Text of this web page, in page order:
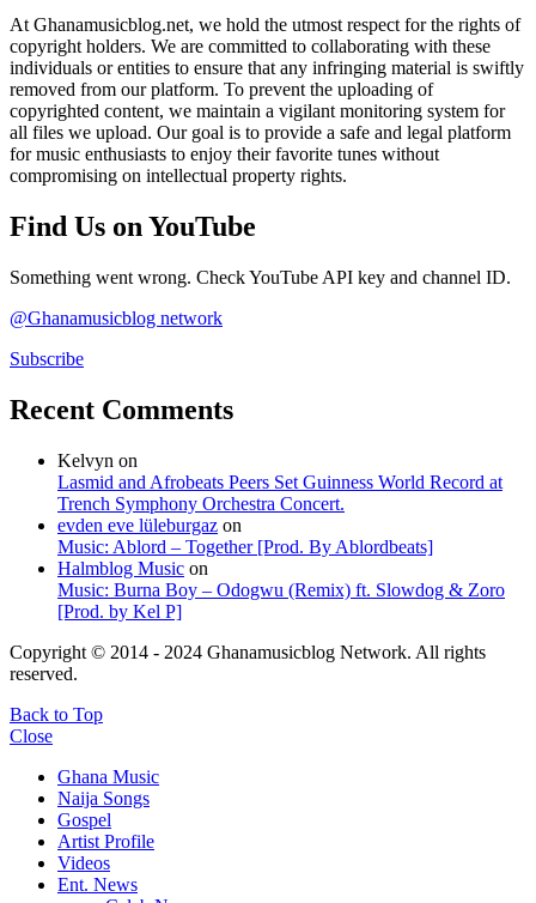
At Ghanamusicblog.net, we hold the utmost respect for the rights of
copyright holders. We are committed to collaborating with these
individuals or entities to ensure that any infringing material is swiftly
removed from our platform. To prevent the uploading of
copyrighted content, we maintain a vigilant monitoring system for
all files we upload. Our goal is to provide a safe and legal platform
for music enthusiasts to enjoy their favorite tunes without
compromising on intellectual property rights.
Find Us on YouTube
Something went wrong. Check YouTube API key and channel ID.
@Ghanamusicblog network
Subscribe
Recent Comments
Kelvyn on
Lasmid and Afrobeats Peers Set Guinness World Record at
Trench Symphony Orchestra Concert.
evden eve lüleburgaz on
Music: Ablord – Together [Prod. By Ablordbeats]
Halmblog Music on
Music: Burna Boy – Odogwu (Remix) ft. Slowdog & Zoro
[Prod. by Kel P]
Copyright © 2014 - 2024 Ghanamusicblog Network. All rights
reserved.
Back to Top
Close
Ghana Music
Naija Songs
Gospel
Artist Profile
Videos
Ent. News